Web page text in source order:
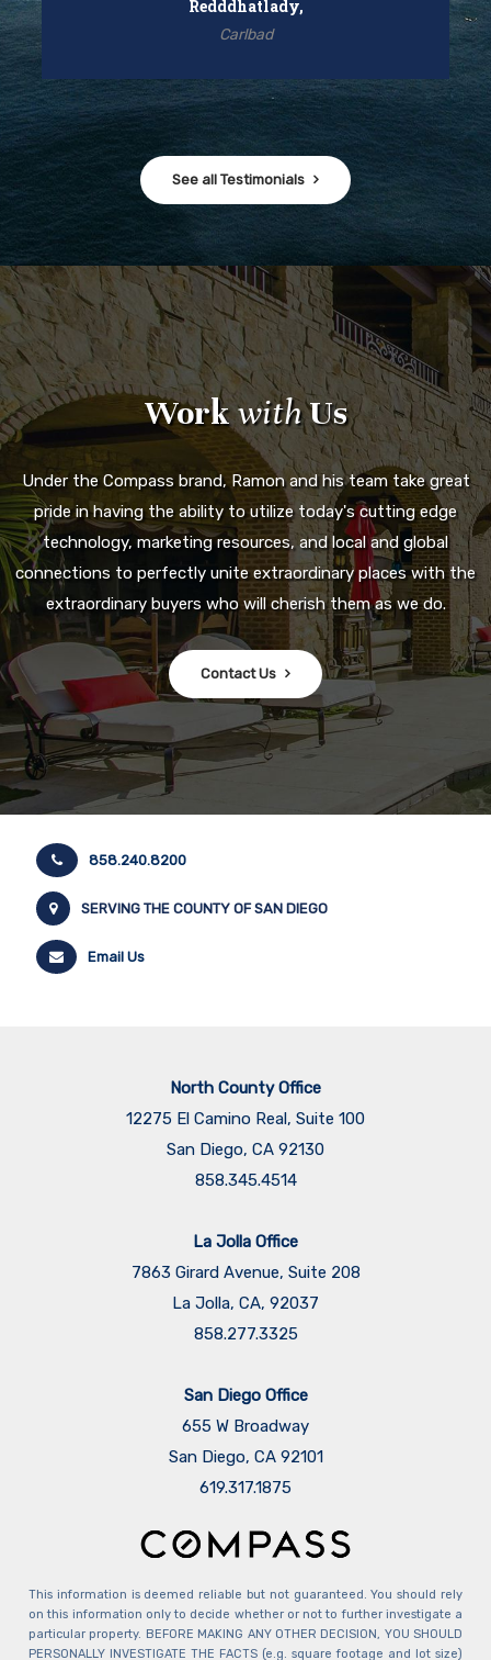
Redddhatlady,
Carlbad
See all Testimonials
WorkwithUs
Under the Compass brand, Ramon and his team take great
pride in having the ability to utilize today's cutting edge
technology, marketing resources, and local and global
connections to perfectly unite extraordinary places with the
extraordinary buyers who will cherish them as we do.
Contact Us
858.240.8200
SERVING THE COUNTY OF SAN DIEGO
Email Us
North County Office
12275 El Camino Real, Suite 100
San Diego, CA 92130
858.345.4514
La Jolla Office
7863 Girard Avenue, Suite 208
La Jolla, CA, 92037
858.277.3325
San Diego Office
655 W Broadway
San Diego, CA 92101
​​​​​​​619.317.1875
This information is deemed reliable but not guaranteed. You should rely
on this information only to decide whether or not to further investigate a
particular property. BEFORE MAKING ANY OTHER DECISION, YOU SHOULD
PERSONALLY INVESTIGATE THE FACTS (e.g. square footage and lot size)